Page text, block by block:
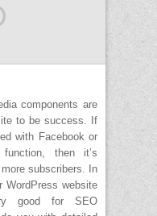
components are
to be success. If
with Facebook or
then it’s
subscribers. In
WordPress website
good for SEO